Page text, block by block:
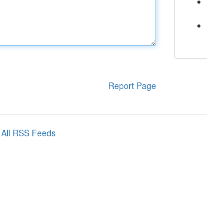
Report Page
All RSS Feeds